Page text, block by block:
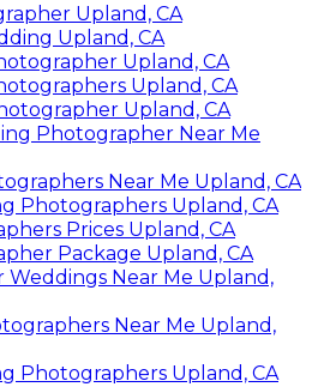
Upland, CA
Upland, CA
Upland, CA
Upland, CA
Upland, CA
Photographer Near Me
Near Me Upland, CA
Photographers Upland, CA
Prices Upland, CA
Package Upland, CA
Weddings Near Me Upland,
Near Me Upland,
Photographers Upland, CA